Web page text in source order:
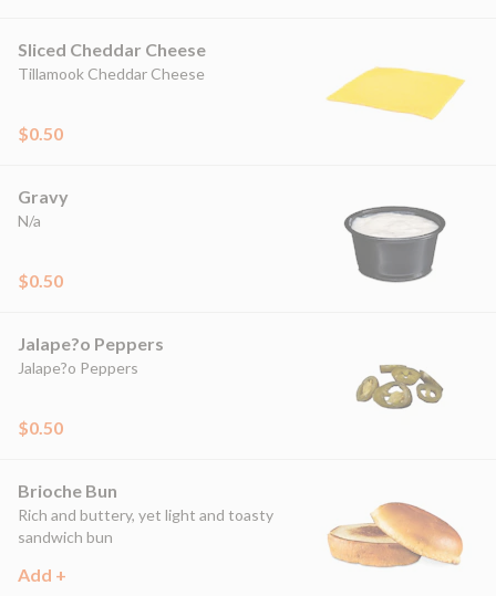
Sliced Cheddar Cheese
Tillamook Cheddar Cheese
$0.50
Gravy
N/a
$0.50
Jalape?o Peppers
Jalape?o Peppers
$0.50
Brioche Bun
Rich and buttery, yet light and toasty
sandwich bun
Add +